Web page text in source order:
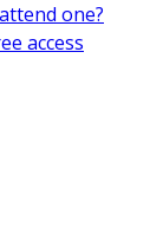
one?
access